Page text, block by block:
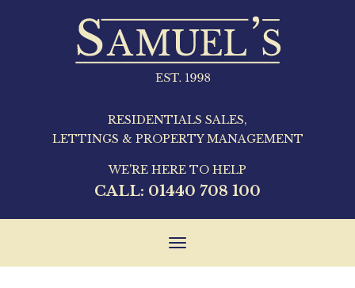
RESIDENTIALS SALES,
LETTINGS & PROPERTY MANAGEMENT
WE'RE HERE TO HELP
CALL: 01440 708 100
Toggle